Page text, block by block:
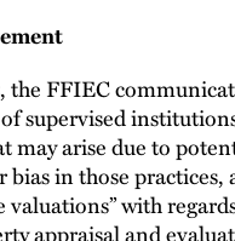
the FFIEC
supervised
may arise due to
in those practices,
with
appraisal and